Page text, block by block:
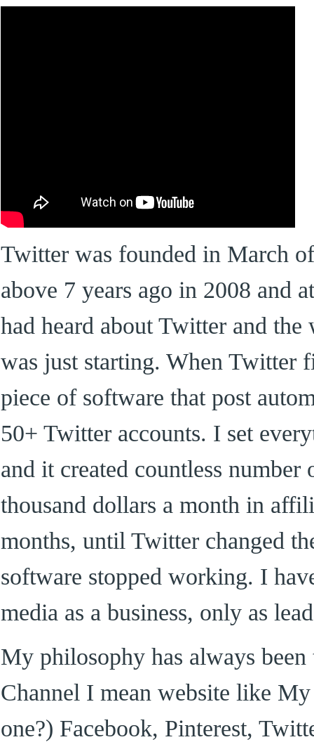
Twitter was founded in March
above 7 years ago in 2008 and
had heard about Twitter and
was just starting. When Twitter
piece of software that post
50+ Twitter accounts. I set
and it created countless number
thousand dollars a month in
months, until Twitter changed
software stopped working. I
media as a business, only as
My philosophy has always
Channel I mean website like
one?) Facebook, Pinterest,